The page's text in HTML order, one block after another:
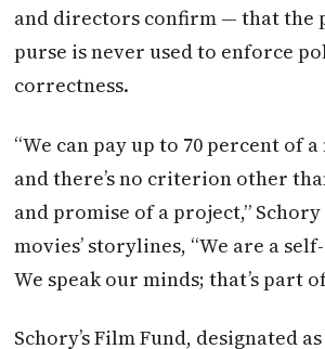
and directors confirm — that the
purse is never used to enforce
correctness.
“We can pay up to 70 percent of a
and there’s no criterion other
and promise of a project,”
movies’ storylines, “We are a
We speak our minds; that’s part
Schory’s Film Fund, designated